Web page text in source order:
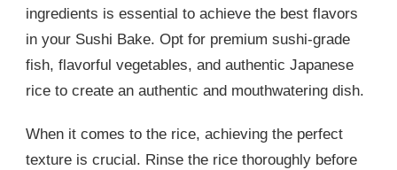
ingredients is essential to achieve the best flavors
in your Sushi Bake. Opt for premium sushi-grade
fish, flavorful vegetables, and authentic Japanese
rice to create an authentic and mouthwatering dish.
When it comes to the rice, achieving the perfect
texture is crucial. Rinse the rice thoroughly before